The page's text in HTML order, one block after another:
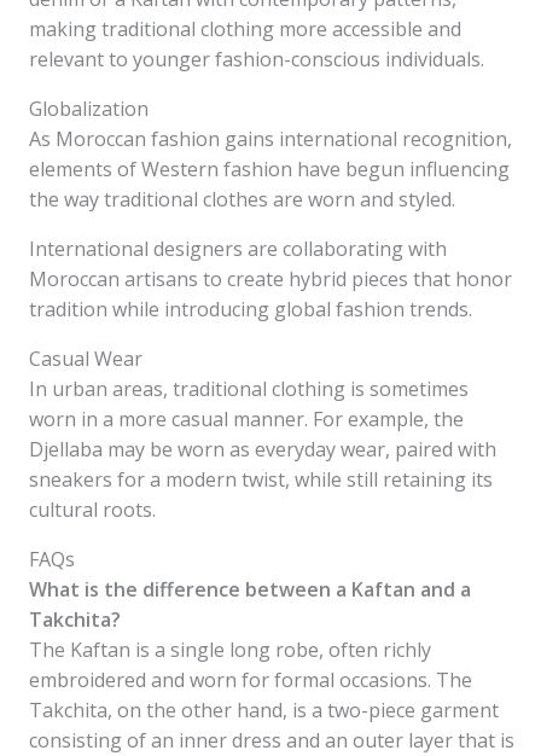
making traditional clothing more accessible and
relevant to younger fashion-conscious individuals.
Globalization
As Moroccan fashion gains international recognition,
elements of Western fashion have begun influencing
the way traditional clothes are worn and styled.
International designers are collaborating with
Moroccan artisans to create hybrid pieces that honor
tradition while introducing global fashion trends.
Casual Wear
In urban areas, traditional clothing is sometimes
worn in a more casual manner. For example, the
Djellaba may be worn as everyday wear, paired with
sneakers for a modern twist, while still retaining its
cultural roots.
FAQs
What is the difference between a Kaftan and a
Takchita?
The Kaftan is a single long robe, often richly
embroidered and worn for formal occasions. The
Takchita, on the other hand, is a two-piece garment
consisting of an inner dress and an outer layer that is